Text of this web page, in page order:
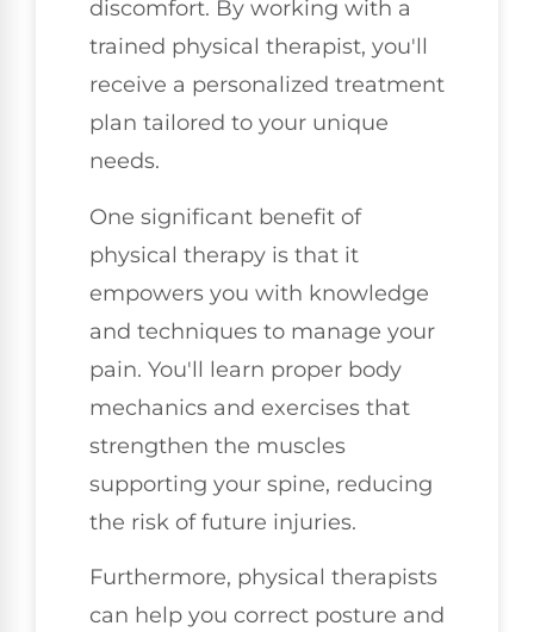
discomfort. By working with a
trained physical therapist, you'll
receive a personalized treatment
plan tailored to your unique
needs.
One significant benefit of
physical therapy is that it
empowers you with knowledge
and techniques to manage your
pain. You'll learn proper body
mechanics and exercises that
strengthen the muscles
supporting your spine, reducing
the risk of future injuries.
Furthermore, physical therapists
can help you correct posture and